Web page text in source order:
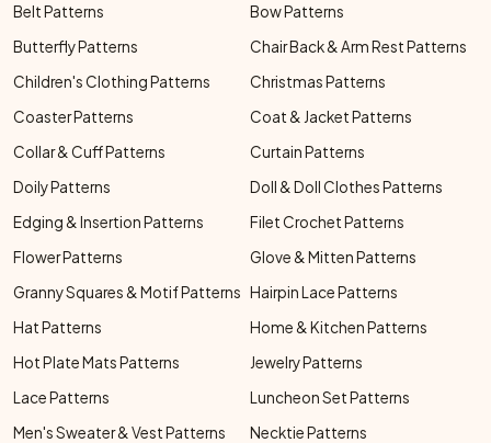
Belt Patterns
Bow Patterns
Butterfly Patterns
Chair Back & Arm Rest Patterns
Children's Clothing Patterns
Christmas Patterns
Coaster Patterns
Coat & Jacket Patterns
Collar & Cuff Patterns
Curtain Patterns
Doily Patterns
Doll & Doll Clothes Patterns
Edging & Insertion Patterns
Filet Crochet Patterns
Flower Patterns
Glove & Mitten Patterns
Granny Squares & Motif Patterns Hairpin Lace Patterns
Hat Patterns
Home & Kitchen Patterns
Hot Plate Mats Patterns
Jewelry Patterns
Lace Patterns
Luncheon Set Patterns
Men's Sweater & Vest Patterns
Necktie Patterns